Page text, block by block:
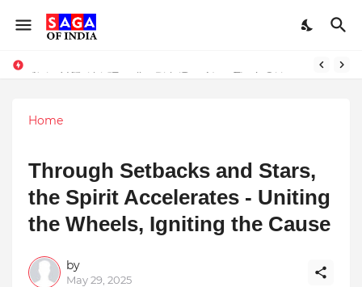
Home
Through Setbacks and Stars,
the Spirit Accelerates - Uniting
the Wheels, Igniting the Cause
by
May 29, 2025